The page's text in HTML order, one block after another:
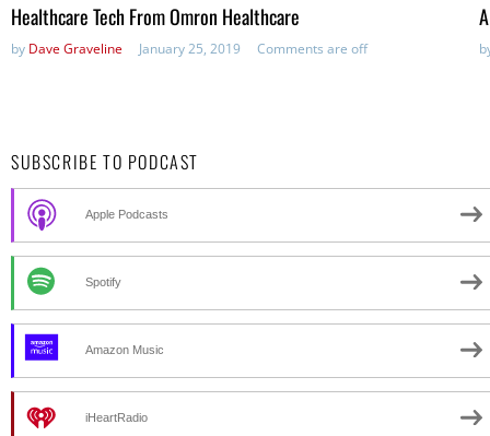
Healthcare Tech From Omron Healthcare
by Dave Graveline January 25, 2019 Comments are off
SUBSCRIBE TO PODCAST
Apple Podcasts
Spotify
Amazon Music
iHeartRadio